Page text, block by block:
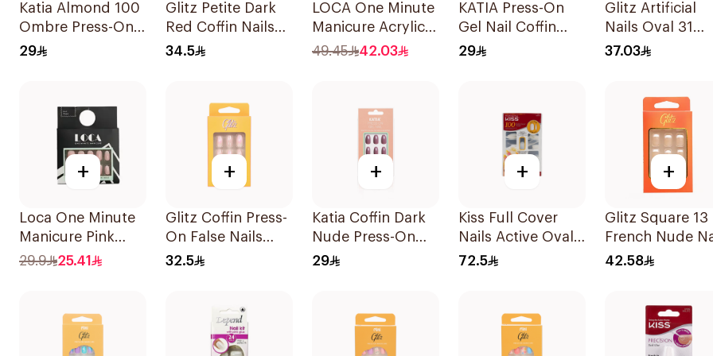
Katia Almond 100
Ombre Press-On
Gel Nails 1Pack
29
Glitz Petite Dark
Red Coffin Nails
24 Pieces
34.5
LOCA One Minute
Manicure Acrylic
Almond 10 Pieces
49.45 42.03
KATIA Press-On
Gel Nail Coffin
Shape 10 Pieces
29
Glitz Artificial
Nails Oval 31
Ombre 1Box
37.03
+
Loca One Minute
Manicure Pink
Ombree Nails
29.9 25.41
+
Glitz Coffin Press-
On False Nails
Pink 24Pieces
32.5
+
Katia Coffin Dark
Nude Press-On
Gel Nail
29
+
Kiss Full Cover
Nails Active Oval
1Packet
72.5
+
Glitz Square 13
French Nude
24Pieces
42.58